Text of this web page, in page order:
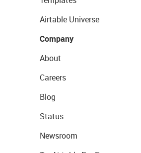
Airtable Universe
Company
About
Careers
Blog
Status
Newsroom